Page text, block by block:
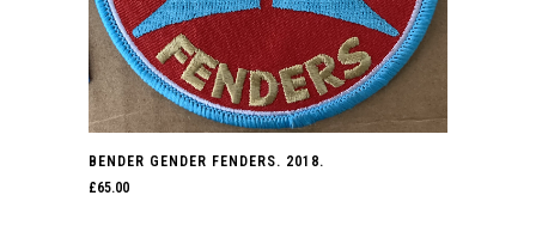
BENDER GENDER FENDERS. 2018.
£65.00